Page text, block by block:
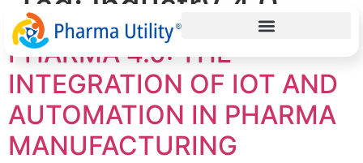
PHARMA 4.0: THE
INTEGRATION OF IOT AND
AUTOMATION IN PHARMA
MANUFACTURING